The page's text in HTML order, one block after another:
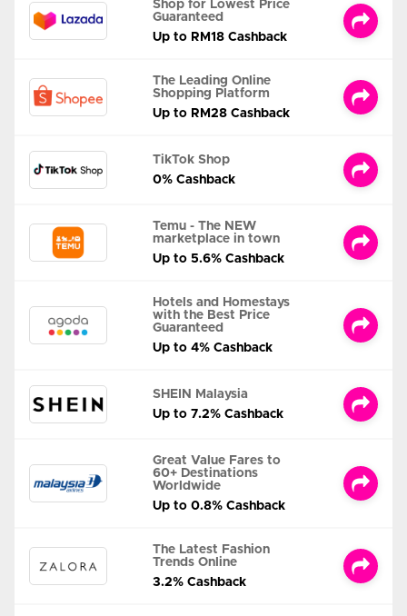
Shop for Lowest Price
Guaranteed
Up to RM18 Cashback
The Leading Online
Shopping Platform
Up to RM28 Cashback
TikTok Shop
0% Cashback
Temu - The NEW
marketplace in town
Up to 5.6% Cashback
Hotels and Homestays
with the Best Price
Guaranteed
Up to 4% Cashback
SHEIN Malaysia
Up to 7.2% Cashback
Great Value Fares to
60+ Destinations
Worldwide
Up to 0.8% Cashback
The Latest Fashion
Trends Online
3.2% Cashback